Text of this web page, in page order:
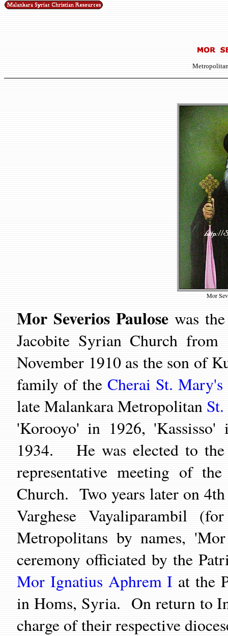
Mor
Mor Severios Paulose was
Jacobite Syrian Church
November 1910 as the son of
family of the Cherai St. Mary's
late Malankara Metropolitan
'Korooyo' in 1926,
1934. He was elected to
representative meeting of
Church. Two years later on
Varghese Vayaliparambil
Metropolitans by names,
ceremony officiated by the
Mor Ignatius Aphrem I at the
in Homs, Syria. On return to
charge of their respective